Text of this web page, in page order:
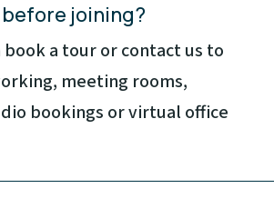
joining?
book a tour or contact us to
meeting rooms,
bookings or virtual office